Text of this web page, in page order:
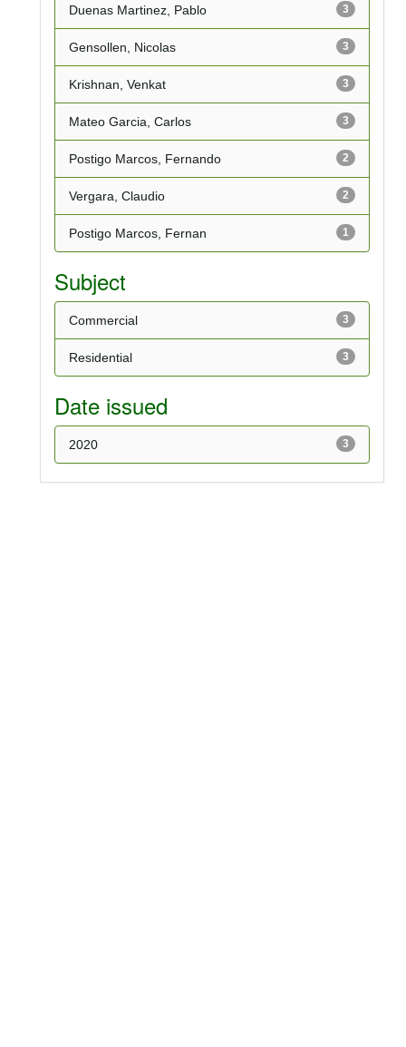
3
Duenas Martinez, Pablo
3
Gensollen, Nicolas
3
Krishnan, Venkat
3
Mateo Garcia, Carlos
2
Postigo Marcos, Fernando
2
Vergara, Claudio
1
Postigo Marcos, Fernan
Subject
3
Commercial
3
Residential
Date issued
3
2020